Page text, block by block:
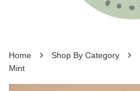
Home › Shop By Category ›
Mint